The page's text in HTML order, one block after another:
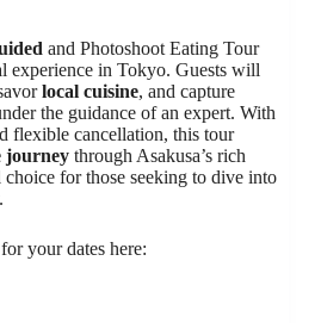
and Photoshoot Eating Tour
experience in Tokyo. Guests will
local cuisine, and capture
the guidance of an expert. With
flexible cancellation, this tour
journey through Asakusa’s rich
for those seeking to dive into
your dates here: